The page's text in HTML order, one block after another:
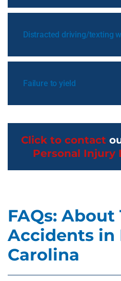
Distracted driving/texting
Failure to yield
Click to contact
Personal Injury
FAQs:
Accidents in
Carolina